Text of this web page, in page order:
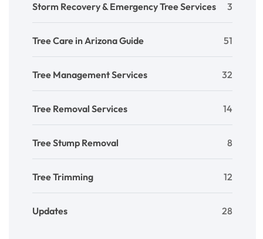
Storm Recovery & Emergency Tree Services 3
Tree Care in Arizona Guide 51
Tree Management Services 32
Tree Removal Services 14
Tree Stump Removal 8
Tree Trimming 12
Updates 28